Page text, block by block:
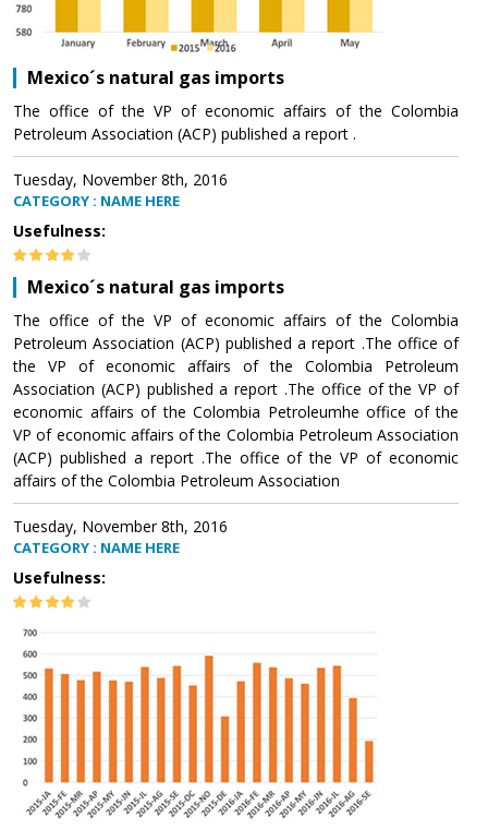
Mexico´s natural gas imports
The office of the VP of economic affairs of the Colombia
Petroleum Association (ACP) published a report .
Tuesday, November 8th, 2016
CATEGORY : NAME HERE
Usefulness:
Mexico´s natural gas imports
The office of the VP of economic affairs of the Colombia
Petroleum Association (ACP) published a report .The office of
the VP of economic affairs of the Colombia Petroleum
Association (ACP) published a report .The office of the VP of
economic affairs of the Colombia Petroleumhe office of the
VP of economic affairs of the Colombia Petroleum Association
(ACP) published a report .The office of the VP of economic
affairs of the Colombia Petroleum Association
Tuesday, November 8th, 2016
CATEGORY : NAME HERE
Usefulness: